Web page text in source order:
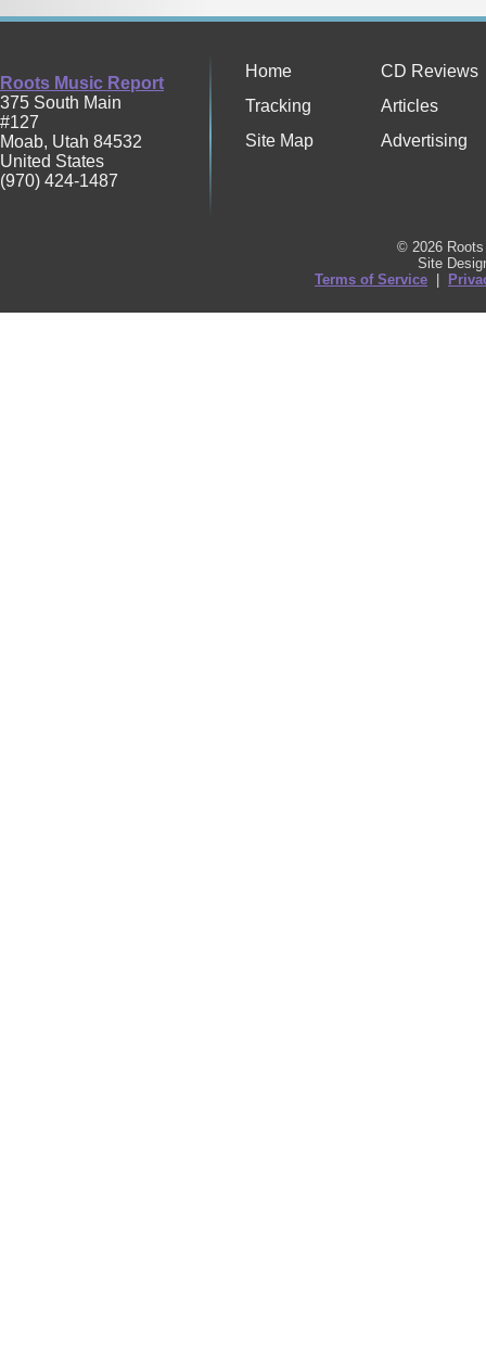
Roots Music Report
375 South Main
#127
Moab, Utah 84532
United States
(970) 424-1487
Home
CD Reviews
Tracking
Articles
Site Map
Advertising
© 2026
Site
Terms of Service